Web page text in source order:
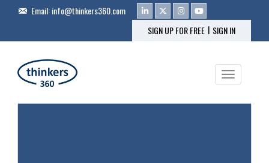
Email:info@thinkers360.com
SIGN UP FOR FREE | SIGN IN
Toggle